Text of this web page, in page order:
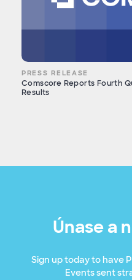
PRESS RELEASE
Comscore Reports Fourth
Results
Únase a
Sign up today to have
Events sent